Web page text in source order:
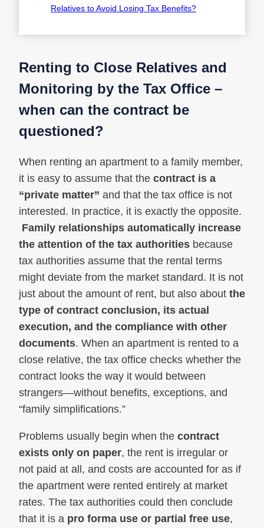
Relatives to Avoid Losing Tax Benefits?
Renting to Close Relatives and
Monitoring by the Tax Office –
when can the contract be
questioned?
When renting an apartment to a family member,
it is easy to assume that the contract is a
“private matter” and that the tax office is not
interested. In practice, it is exactly the opposite.
Family relationships automatically increase
the attention of the tax authorities because
tax authorities assume that the rental terms
might deviate from the market standard. It is not
just about the amount of rent, but also about the
type of contract conclusion, its actual
execution, and the compliance with other
documents. When an apartment is rented to a
close relative, the tax office checks whether the
contract looks the way it would between
strangers—without benefits, exceptions, and
“family simplifications.”
Problems usually begin when the contract
exists only on paper, the rent is irregular or
not paid at all, and costs are accounted for as if
the apartment were rented entirely at market
rates. The tax authorities could then conclude
that it is a pro forma use or partial free use,